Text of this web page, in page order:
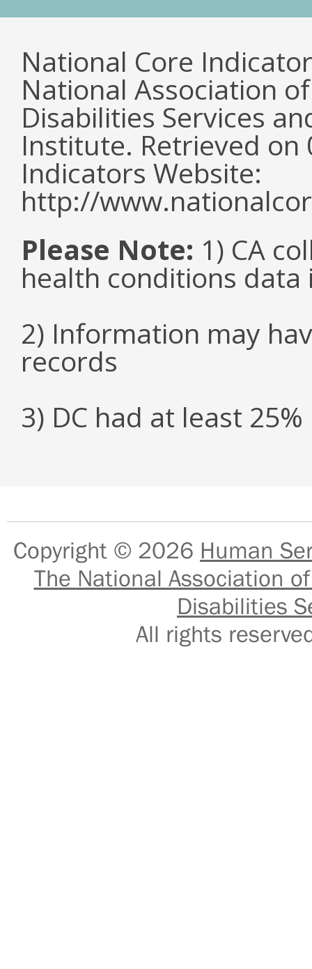
National Core
National Association
Disabilities Services
Institute. Retrieved
Indicators Website:
http://
Please Note: 1) CA
health conditions data
2) Information may
records
3) DC had at least
Copyright © 2026 Human
The National Association
Disabilities
All rights